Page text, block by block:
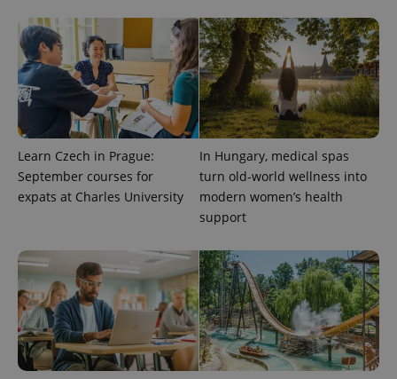
Learn Czech in Prague:
September courses for
expats at Charles University
In Hungary, medical spas
turn old-world wellness into
modern women’s health
support
ex_polls .expats.cz
add_logo_profile_modal_displayed
Privacy Policy